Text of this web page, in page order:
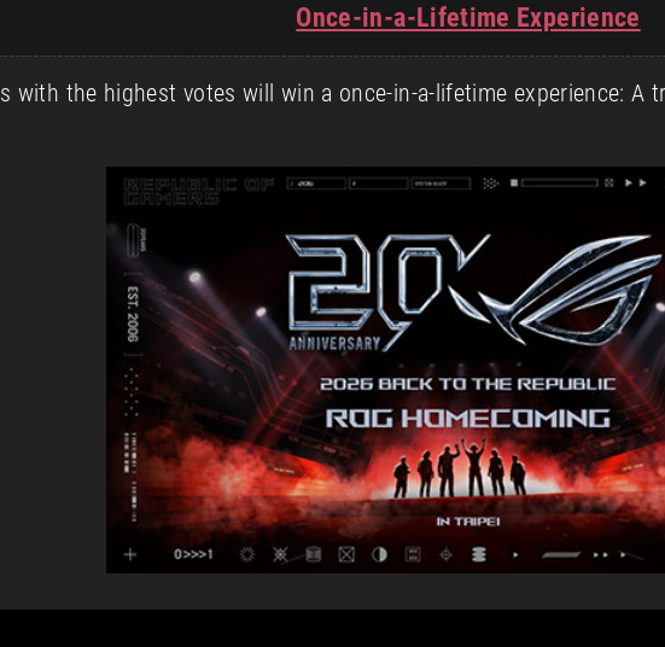
Once-in-a-Lifetime Experience
with the highest votes will win a once-in-a-lifetime experience: A